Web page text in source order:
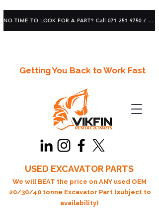
Getting You Back to Work Fast
USED EXCAVATOR PARTS
We will BEAT the price on ANY used OEM
20/30/40 tonne Excavator Part (subject to
availability)
NO TIME TO LOOK FOR A PART? Call 071 351 9750 / 083 639 1982